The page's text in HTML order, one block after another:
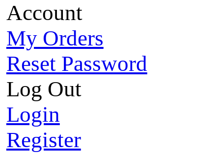
Account
My Orders
Reset Password
Log Out
Login
Register